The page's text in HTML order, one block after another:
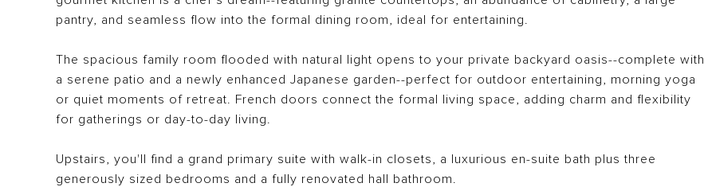
pantry, and seamless flow into the formal dining room, ideal for entertaining.
The spacious family room flooded with natural light opens to your private backyard oasis--complete with
a serene patio and a newly enhanced Japanese garden--perfect for outdoor entertaining, morning yoga
or quiet moments of retreat. French doors connect the formal living space, adding charm and flexibility
for gatherings or day-to-day living.
Upstairs, you'll find a grand primary suite with walk-in closets, a luxurious en-suite bath plus three
generously sized bedrooms and a fully renovated hall bathroom.